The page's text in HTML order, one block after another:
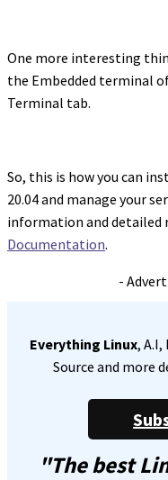
One more interesting
the Embedded terminal
Terminal tab.
So, this is how you can
20.04 and manage your
information and detailed
Documentation.
-
Everything Linux, A.I,
Source and more
"The best